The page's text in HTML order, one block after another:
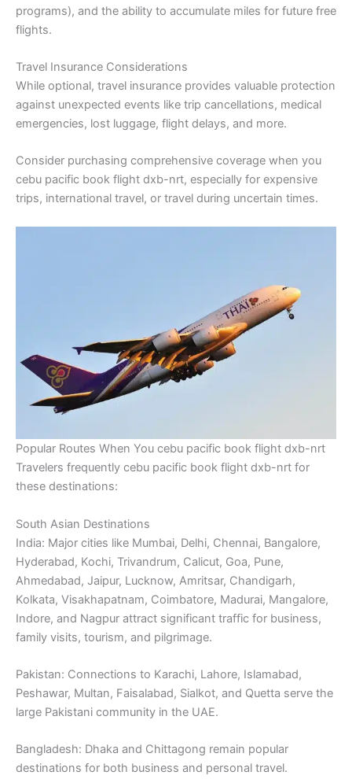
programs), and the ability to accumulate miles for future free
flights.
Travel Insurance Considerations
While optional, travel insurance provides valuable protection
against unexpected events like trip cancellations, medical
emergencies, lost luggage, flight delays, and more.
Consider purchasing comprehensive coverage when you
cebu pacific book flight dxb-nrt, especially for expensive
trips, international travel, or travel during uncertain times.
Popular Routes When You cebu pacific book flight dxb-nrt
Travelers frequently cebu pacific book flight dxb-nrt for
these destinations:
South Asian Destinations
India: Major cities like Mumbai, Delhi, Chennai, Bangalore,
Hyderabad, Kochi, Trivandrum, Calicut, Goa, Pune,
Ahmedabad, Jaipur, Lucknow, Amritsar, Chandigarh,
Kolkata, Visakhapatnam, Coimbatore, Madurai, Mangalore,
Indore, and Nagpur attract significant traffic for business,
family visits, tourism, and pilgrimage.
Pakistan: Connections to Karachi, Lahore, Islamabad,
Peshawar, Multan, Faisalabad, Sialkot, and Quetta serve the
large Pakistani community in the UAE.
Bangladesh: Dhaka and Chittagong remain popular
destinations for both business and personal travel.